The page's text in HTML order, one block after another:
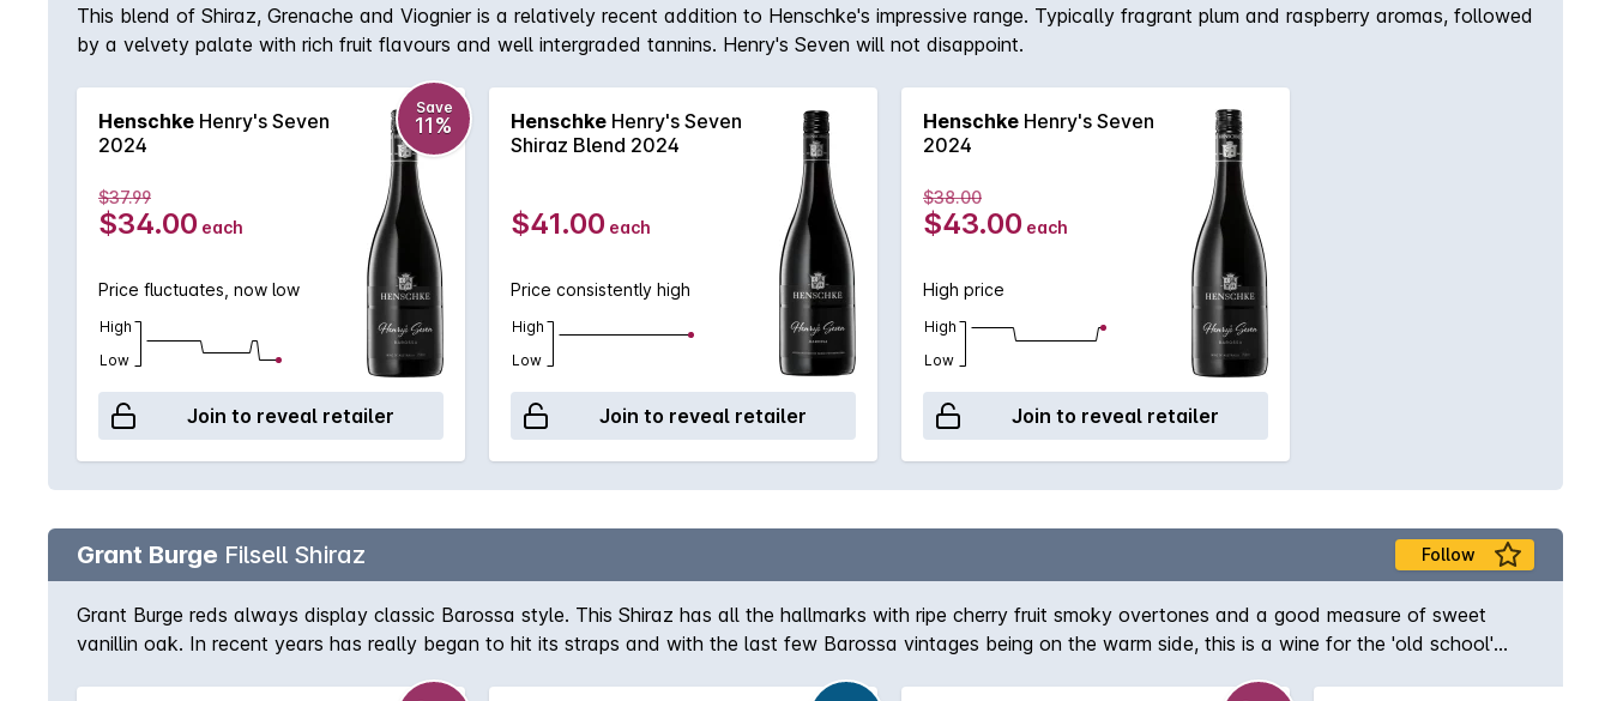
This blend of Shiraz, Grenache and Viognier is a relatively recent addition to Henschke's impressive range. Typically fragrant plum and raspberry aromas, followed
by a velvety palate with rich fruit flavours and well intergraded tannins. Henry's Seven will not disappoint.
Henschke Henry's Seven
2024
Save
11%
$37.99
$34.00 each
Price fluctuates, now low
High
Low
Join to reveal retailer
Henschke Henry's Seven
Shiraz Blend 2024
$41.00 each
Price consistently high
High
Low
Join to reveal retailer
Henschke Henry's Seven
2024
$38.00
$43.00 each
High price
High
Low
Join to reveal retailer
Grant Burge Filsell Shiraz Follow
Grant Burge reds always display classic Barossa style. This Shiraz has all the hallmarks with ripe cherry fruit smoky overtones and a good measure of sweet
vanillin oak. In recent years has really began to hit its straps and with the last few Barossa vintages being on the warm side, this is a wine for the 'old school'